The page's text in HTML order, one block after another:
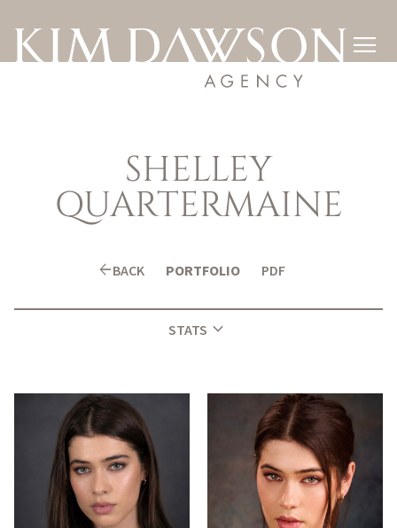

SHELLEY
QUARTERMAINE
arrow_backBACK PORTFOLIO PDF
STATS expand_more